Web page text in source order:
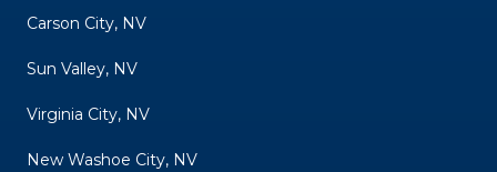
Carson City, NV
Sun Valley, NV
Virginia City, NV
New Washoe City, NV